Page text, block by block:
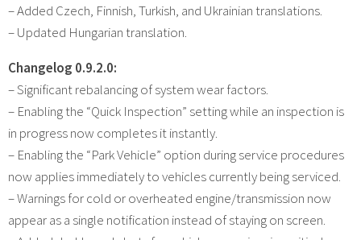
– Added Czech, Finnish, Turkish, and Ukrainian translations.
– Updated Hungarian translation.
Changelog 0.9.2.0:
– Significant rebalancing of system wear factors.
– Enabling the “Quick Inspection” setting while an inspection is
in progress now completes it instantly.
– Enabling the “Park Vehicle” option during service procedures
now applies immediately to vehicles currently being serviced.
– Warnings for cold or overheated engine/transmission now
appear as a single notification instead of staying on screen.